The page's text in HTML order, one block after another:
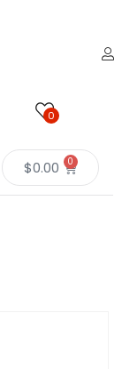
0
$0.00 0